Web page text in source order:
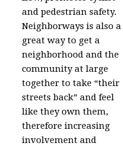
and pedestrian safety.
Neighborways is also a
great way to get a
neighborhood and the
community at large
together to take “their
streets back” and feel
like they own them,
therefore increasing
involvement and